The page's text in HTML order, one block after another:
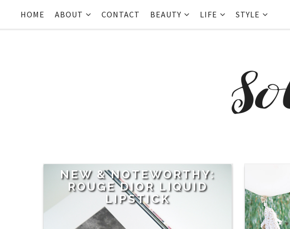
HOME ABOUT CONTACT BEAUTY LIFE STYLE
NEW & NOTEWORTHY:
ROUGE DIOR LIQUID
LIPSTICK